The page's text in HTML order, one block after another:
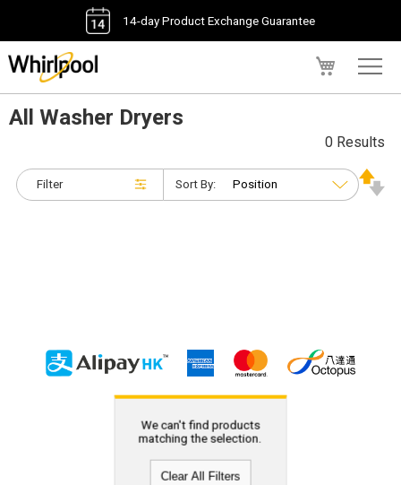
14-day Product Exchange Guarantee
All Washer Dryers
Filter
0 Results
Sort By:
We can't find products
matching the selection.
Clear All Filters